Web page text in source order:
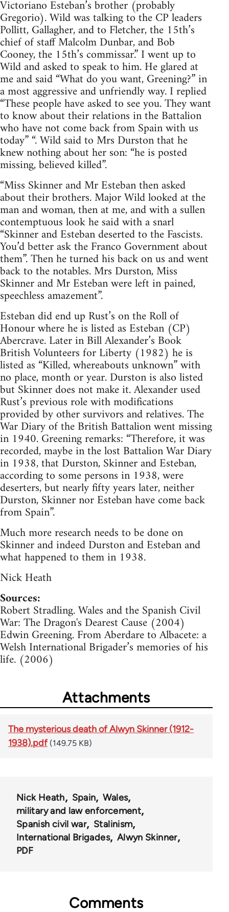
Victoriano Esteban’s brother (probably
Gregorio). Wild was talking to the CP leaders
Pollitt, Gallagher, and to Fletcher, the 15th’s
chief of staff Malcolm Dunbar, and Bob
Cooney, the 15th’s commissar.” I went up to
Wild and asked to speak to him. He glared at
me and said “What do you want, Greening?” in
a most aggressive and unfriendly way. I replied
“These people have asked to see you. They want
to know about their relations in the Battalion
who have not come back from Spain with us
today” “. Wild said to Mrs Durston that he
knew nothing about her son: “he is posted
missing, believed killed”.
“Miss Skinner and Mr Esteban then asked
about their brothers. Major Wild looked at the
man and woman, then at me, and with a sullen
contemptuous look he said with a snarl
“Skinner and Esteban deserted to the Fascists.
You’d better ask the Franco Government about
them”. Then he turned his back on us and went
back to the notables. Mrs Durston, Miss
Skinner and Mr Esteban were left in pained,
speechless amazement”.
Esteban did end up Rust’s on the Roll of
Honour where he is listed as Esteban (CP)
Abercrave. Later in Bill Alexander’s Book
British Volunteers for Liberty (1982) he is
listed as “Killed, whereabouts unknown” with
no place, month or year. Durston is also listed
but Skinner does not make it. Alexander used
Rust’s previous role with modifications
provided by other survivors and relatives. The
War Diary of the British Battalion went missing
in 1940. Greening remarks: “Therefore, it was
recorded, maybe in the lost Battalion War Diary
in 1938, that Durston, Skinner and Esteban,
according to some persons in 1938, were
deserters, but nearly fifty years later, neither
Durston, Skinner nor Esteban have come back
from Spain”.
Much more research needs to be done on
Skinner and indeed Durston and Esteban and
what happened to them in 1938.
Nick Heath
Sources:
Robert Stradling. Wales and the Spanish Civil
War: The Dragon's Dearest Cause (2004)
Edwin Greening. From Aberdare to Albacete: a
Welsh International Brigader’s memories of his
life. (2006)
Attachments
The mysterious death of Alwyn Skinner (1912-
1938).pdf (149.75 KB)
Nick Heath Spain
Wales
military and law enforcement
Spanish civil war
Stalinism
International Brigades
Alwyn Skinner
PDF
Comments